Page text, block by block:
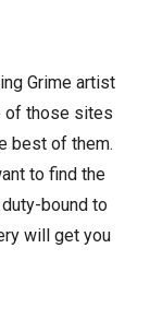
Grime artist
of those sites
best of them.
to find the
bound to
will get you